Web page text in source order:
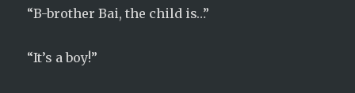
“B-brother Bai, the child is…”
“It’s a boy!”